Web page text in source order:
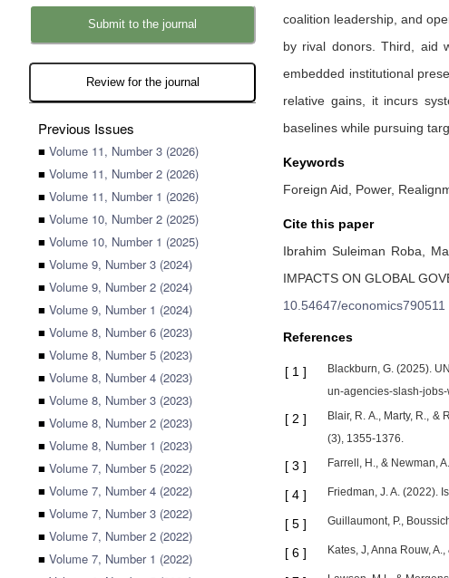
Submit to the journal
Review for the journal
Previous Issues
■ Volume 11, Number 3 (2026)
■ Volume 11, Number 2 (2026)
■ Volume 11, Number 1 (2026)
■ Volume 10, Number 2 (2025)
■ Volume 10, Number 1 (2025)
■ Volume 9, Number 3 (2024)
■ Volume 9, Number 2 (2024)
■ Volume 9, Number 1 (2024)
■ Volume 8, Number 6 (2023)
■ Volume 8, Number 5 (2023)
■ Volume 8, Number 4 (2023)
■ Volume 8, Number 3 (2023)
■ Volume 8, Number 2 (2023)
■ Volume 8, Number 1 (2023)
■ Volume 7, Number 5 (2022)
■ Volume 7, Number 4 (2022)
■ Volume 7, Number 3 (2022)
■ Volume 7, Number 2 (2022)
■ Volume 7, Number 1 (2022)
coalition leadership, and
by rival donors. Third, aid
embedded institutional
relative gains, it incurs
baselines while pursuing
Keywords
Foreign Aid, Power,
Cite this paper
Ibrahim Suleiman Roba,
IMPACTS ON GLOBAL
10.54647/economics790511
References
[ 1 ]
Blackburn, G. (2025).
un-agencies-slash-
[ 2 ]
Blair, R. A., Marty, R.,
(3), 1355-1376.
[ 3 ] Farrell, H., & Newman,
[ 4 ] Friedman, J. A. (2022).
[ 5 ] Guillaumont, P.,
[ 6 ] Kates, J, Anna Rouw,